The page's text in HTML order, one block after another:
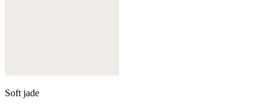
Soft jade